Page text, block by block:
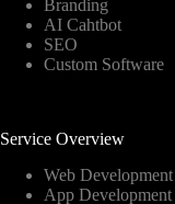
Branding
AI Cahtbot
SEO
Custom Software
Service Overview
Web Development
App Development